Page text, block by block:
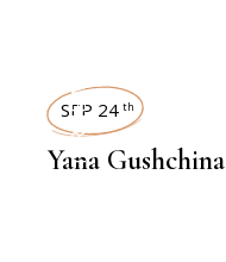
INTERVIEWS
SEP 24 th
Yana Gushchina